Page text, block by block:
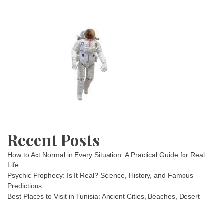
Recent Posts
How to Act Normal in Every Situation: A Practical Guide for Real
Life
Psychic Prophecy: Is It Real? Science, History, and Famous
Predictions
Best Places to Visit in Tunisia: Ancient Cities, Beaches, Desert